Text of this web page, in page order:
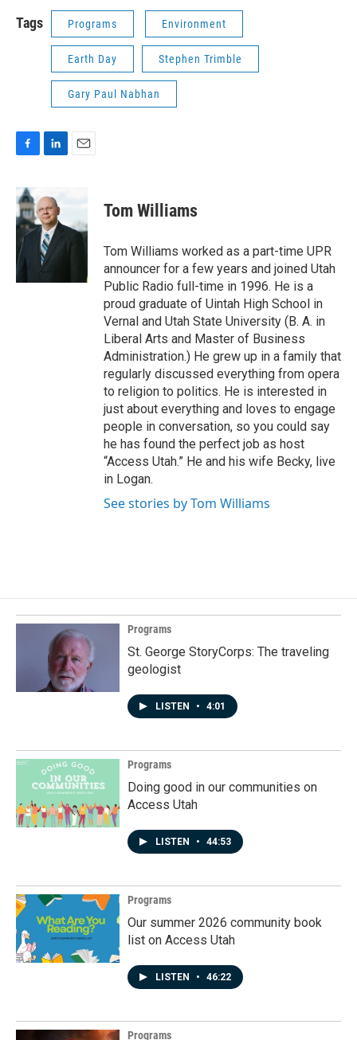
Tags Programs Environment
Earth Day Stephen Trimble
Gary Paul Nabhan
F
c
e
b
o
o
k
L
k
e
d
I
n
E
Tom Williams
Tom Williams worked as a part-time UPR
announcer for a few years and joined Utah
Public Radio full-time in 1996. He is a
proud graduate of Uintah High School in
Vernal and Utah State University (B. A. in
Liberal Arts and Master of Business
Administration.) He grew up in a family that
regularly discussed everything from opera
to religion to politics. He is interested in
just about everything and loves to engage
people in conversation, so you could say
he has found the perfect job as host
“Access Utah.” He and his wife Becky, live
in Logan.
See stories by Tom Williams
Programs
St. George StoryCorps: The traveling
geologist
LISTEN • 4:01
Programs
Doing good in our communities on
Access Utah
LISTEN • 44:53
Programs
Our summer 2026 community book
list on Access Utah
LISTEN • 46:22
Programs